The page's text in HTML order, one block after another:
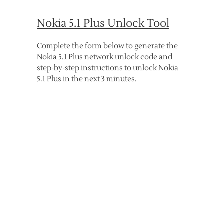
Nokia 5.1 Plus Unlock Tool
Complete the form below to generate the
Nokia 5.1 Plus network unlock code and
step-by-step instructions to unlock Nokia
5.1 Plus in the next 3 minutes.